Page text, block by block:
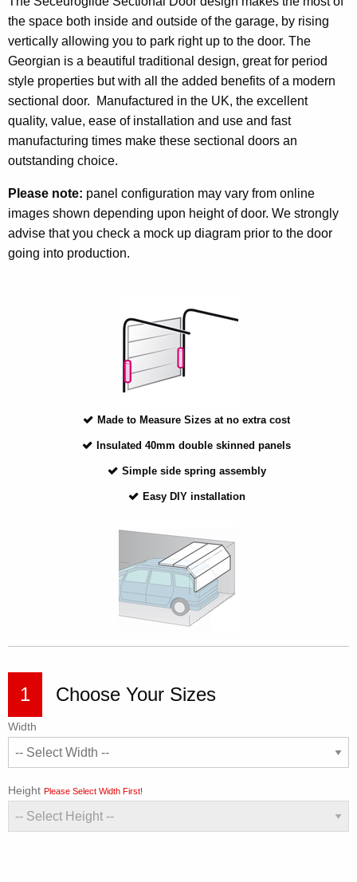
the space both inside and outside of the garage, by rising
vertically allowing you to park right up to the door. The
Georgian is a beautiful traditional design, great for period
style properties but with all the added benefits of a modern
sectional door. Manufactured in the UK, the excellent
quality, value, ease of installation and use and fast
manufacturing times make these sectional doors an
outstanding choice.
Please note: panel configuration may vary from online
images shown depending upon height of door. We strongly
advise that you check a mock up diagram prior to the door
going into production.
Made to Measure Sizes at no extra cost
Insulated 40mm double skinned panels
Simple side spring assembly
Easy DIY installation
1 Choose Your Sizes
Width
Height Please Select Width First!